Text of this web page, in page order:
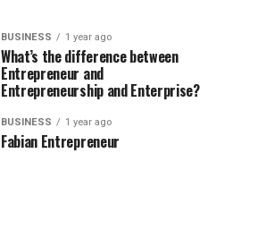
BUSINESS 1 year ago
What’s the difference between
Entrepreneur and
Entrepreneurship and Enterprise?
BUSINESS 1 year ago
Fabian Entrepreneur